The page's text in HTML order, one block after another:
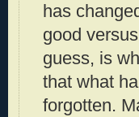
has
good
guess, is
that what
forgotten.